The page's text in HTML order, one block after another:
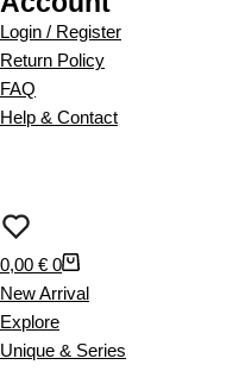
d
u
c
t
m
u
l
t
i
Login / Register
Return Policy
FAQ
Help & Contact
S
h
o
p
0,00 € 0
New Arrival
Explore
Unique & Series